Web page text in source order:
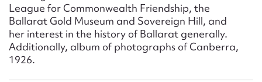
League for Commonwealth Friendship, the
Ballarat Gold Museum and Sovereign Hill, and
her interest in the history of Ballarat generally.
Additionally, album of photographs of Canberra,
1926.